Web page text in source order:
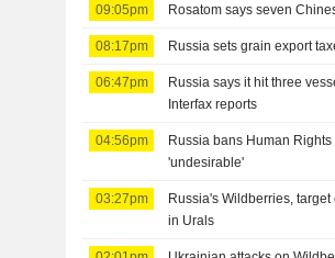
09:05pm Rosatom says seven
08:17pm Russia sets grain export
06:47pm
Russia says it hit three
Interfax reports
04:56pm
Russia bans Human
'undesirable'
03:27pm
Russia's Wildberries,
in Urals